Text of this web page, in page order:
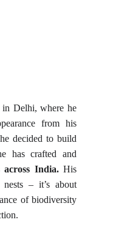
in Delhi, where he
from his
decided to build
has crafted and
across India.His
nests – it’s about
of biodiversity